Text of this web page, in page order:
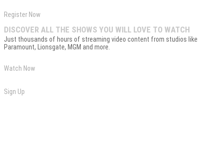
Register Now
DISCOVER ALL THE SHOWS YOU WILL LOVE TO WATCH
Just thousands of hours of streaming video content from studios like
Paramount, Lionsgate, MGM and more.
Watch Now
Sign Up